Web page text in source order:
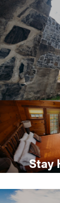
Stay